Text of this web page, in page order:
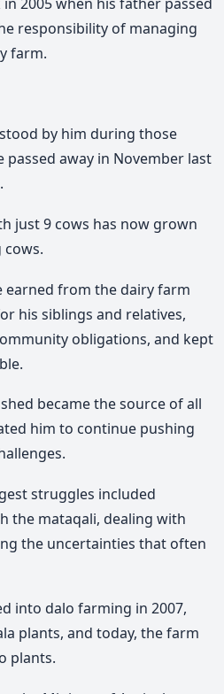
responsibility of managing
farm.
by him during those
away in November last
just 9 cows has now grown
earned from the dairy farm
his siblings and relatives,
obligations, and kept
became the source of all
him to continue pushing
struggles included
the mataqali, dealing with
the uncertainties that often
into dalo farming in 2007,
plants, and today, the farm
plants.